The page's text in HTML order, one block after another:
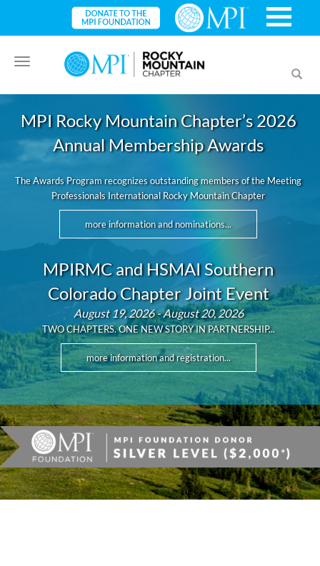
Toggle
navigation
MPI Rocky Mountain Chapter’s 2026
Annual Membership Awards
The Awards Program recognizes outstanding members of the Meeting
Professionals International Rocky Mountain Chapter
more information and nominations...
MPIRMC and HSMAI Southern
Colorado Chapter Joint Event
August 19, 2026 - August 20, 2026
TWO CHAPTERS. ONE NEW STORY IN PARTNERSHIP...
more information and registration...